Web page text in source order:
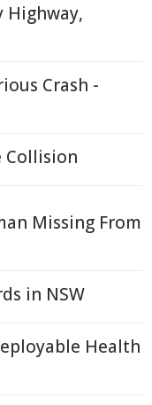
Highway,
Crash -
Collision
Missing From
in NSW
Health